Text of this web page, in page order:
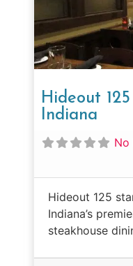
Hideout
Indiana
No
Hideout 125
Indiana’s
steakhouse